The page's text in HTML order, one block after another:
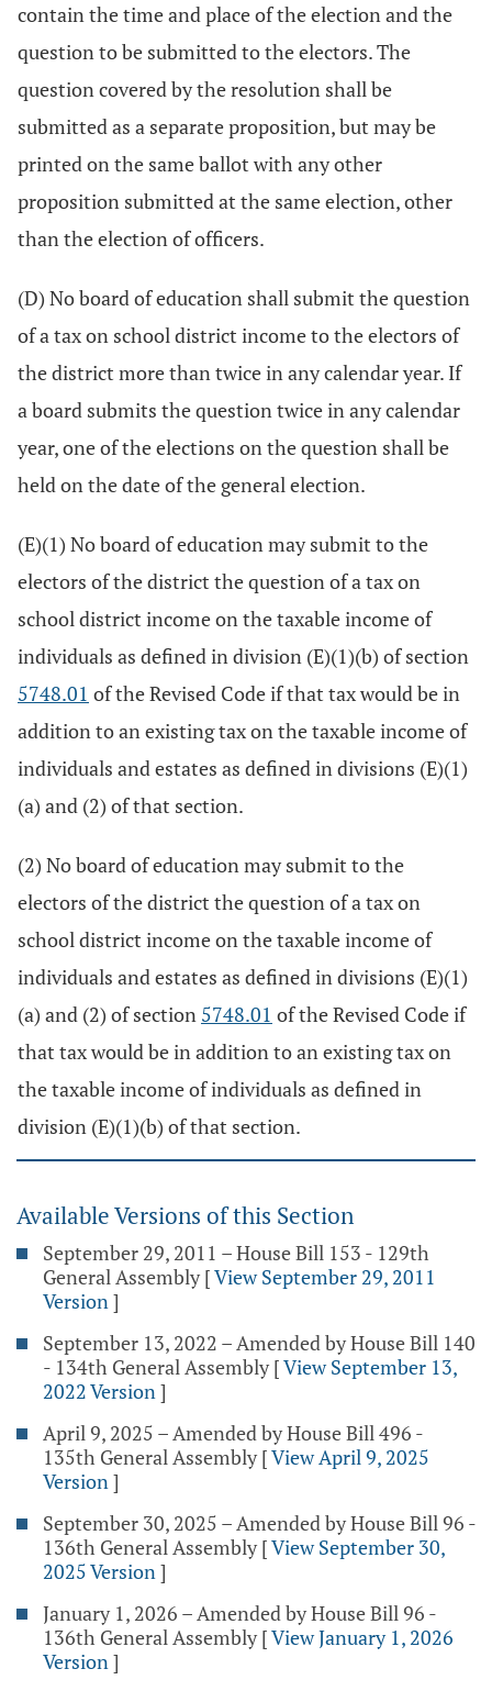
contain the time and place of the election and the
question to be submitted to the electors. The
question covered by the resolution shall be
submitted as a separate proposition, but may be
printed on the same ballot with any other
proposition submitted at the same election, other
than the election of officers.
(D) No board of education shall submit the question
of a tax on school district income to the electors of
the district more than twice in any calendar year. If
a board submits the question twice in any calendar
year, one of the elections on the question shall be
held on the date of the general election.
(E)(1) No board of education may submit to the
electors of the district the question of a tax on
school district income on the taxable income of
individuals as defined in division (E)(1)(b) of section
5748.01 of the Revised Code if that tax would be in
addition to an existing tax on the taxable income of
individuals and estates as defined in divisions (E)(1)
(a) and (2) of that section.
(2) No board of education may submit to the
electors of the district the question of a tax on
school district income on the taxable income of
individuals and estates as defined in divisions (E)(1)
(a) and (2) of section 5748.01 of the Revised Code if
that tax would be in addition to an existing tax on
the taxable income of individuals as defined in
division (E)(1)(b) of that section.
Available Versions of this Section
September 29, 2011 – House Bill 153 - 129th
General Assembly [View September 29, 2011
Version]
September 13, 2022 – Amended by House Bill 140
- 134th General Assembly [View September 13,
2022 Version]
April 9, 2025 – Amended by House Bill 496 -
135th General Assembly [View April 9, 2025
Version]
September 30, 2025 – Amended by House Bill 96 -
136th General Assembly [View September 30,
2025 Version]
January 1, 2026 – Amended by House Bill 96 -
136th General Assembly [View January 1, 2026
Version]